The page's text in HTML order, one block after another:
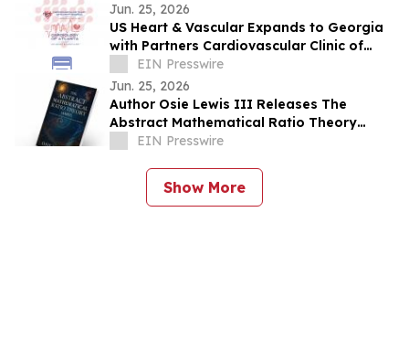
Jun. 25, 2026
US Heart & Vascular Expands to Georgia
with Partners Cardiovascular Clinic of
North Georgia and Cardiology of Atlanta
EIN Presswire
Jun. 25, 2026
Author Osie Lewis III Releases The
Abstract Mathematical Ratio Theory
(AMRT)EIN Presswire
Show More